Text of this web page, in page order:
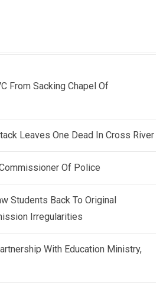
From Sacking Chapel Of
Leaves One Dead In Cross River
Of Police
Students Back To Original
Irregularities
With Education Ministry,